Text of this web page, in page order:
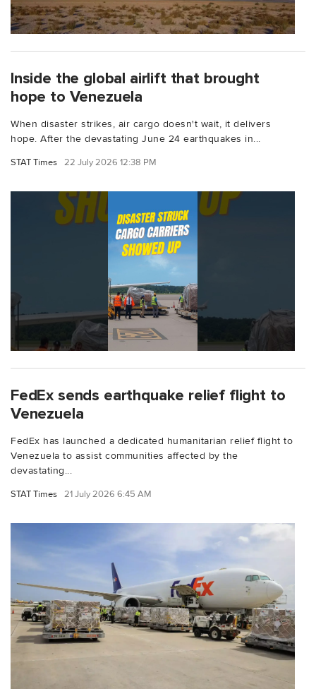
Inside the global airlift that brought
hope to Venezuela
When disaster strikes, air cargo doesn't wait, it delivers
hope. After the devastating June 24 earthquakes in...
STAT Times 22 July 2026 12:38 PM
FedEx sends earthquake relief flight to
Venezuela
FedEx has launched a dedicated humanitarian relief flight to
Venezuela to assist communities affected by the
devastating...
STAT Times 21 July 2026 6:45 AM